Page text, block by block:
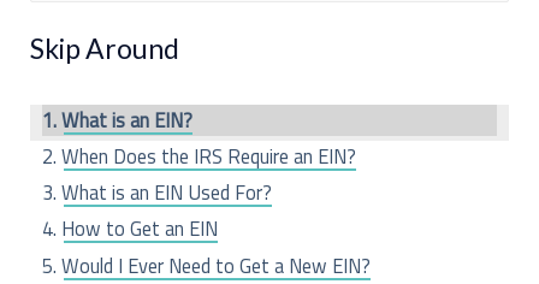
rSkip Around
What is an EIN?
When Does the IRS Require an EIN?
What is an EIN Used For?
How to Get an EIN
Would I Ever Need to Get a New EIN?